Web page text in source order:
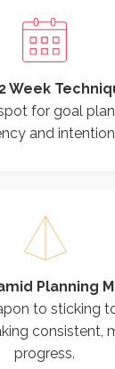
Week
for goal
and
Planning
to sticking
consistent,
progress.